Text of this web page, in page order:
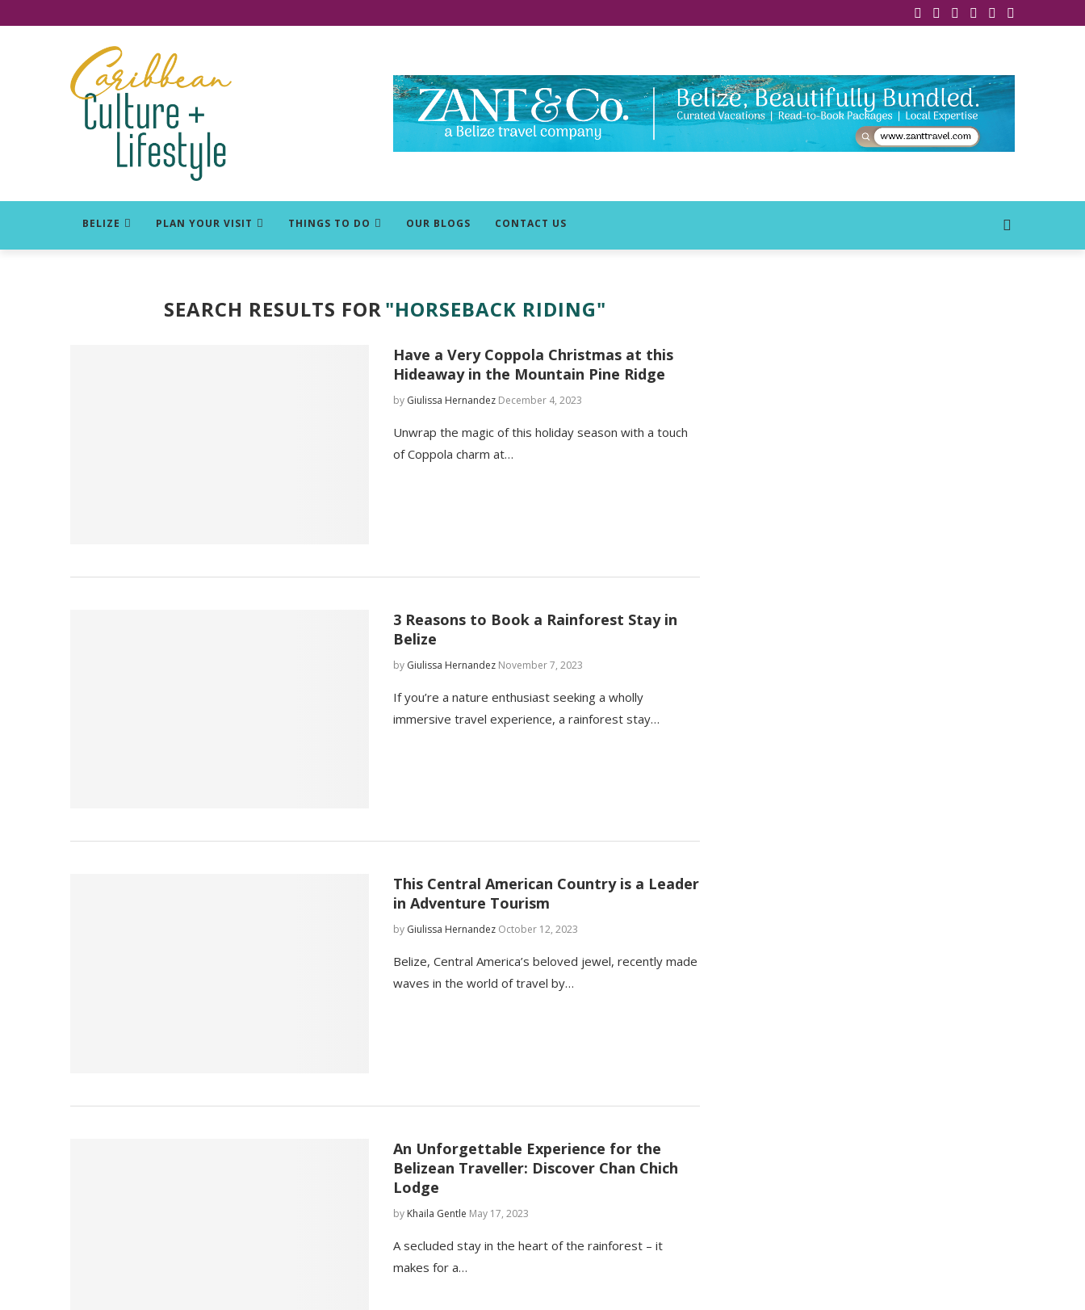
BELIZE PLAN YOUR VISIT THINGS TO DO OUR BLOGS CONTACT US
SEARCH RESULTS FOR"HORSEBACK RIDING"
Have a Very Coppola Christmas at this
Hideaway in the Mountain Pine Ridge
by Giulissa Hernandez December 4, 2023
Unwrap the magic of this holiday season with a touch
of Coppola charm at…
3 Reasons to Book a Rainforest Stay in
Belize
by Giulissa Hernandez November 7, 2023
If you’re a nature enthusiast seeking a wholly
immersive travel experience, a rainforest stay…
This Central American Country is a Leader
in Adventure Tourism
by Giulissa Hernandez October 12, 2023
Belize, Central America’s beloved jewel, recently made
waves in the world of travel by…
An Unforgettable Experience for the
Belizean Traveller: Discover Chan Chich
Lodge
by Khaila Gentle May 17, 2023
A secluded stay in the heart of the rainforest – it
makes for a…